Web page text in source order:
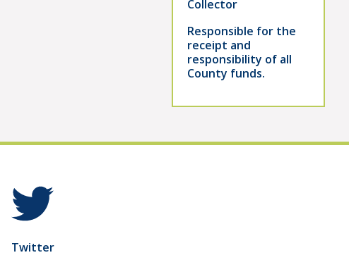
Collector
Responsible for the
receipt and
responsibility of all
County funds.
Twitter